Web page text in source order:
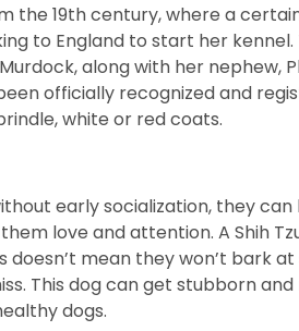
the 19thcentury, where a
to England to start her
along with her nephew,
officially recognized and
white or red coats.
early socialization, they
love and attention. A Shih
mean they won’t bark
This dog can get stubborn
dogs.